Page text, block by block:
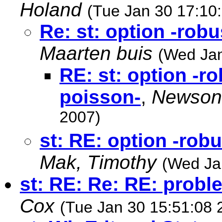
Holand (Tue Jan 30
Re: st: option -
Maarten buis (Wed
RE: st: option -
poisson-,
2007)
st: RE: option -
Mak, Timothy (Wed
st: RE: Re: RE:
Cox (Tue Jan 30 15:51:08